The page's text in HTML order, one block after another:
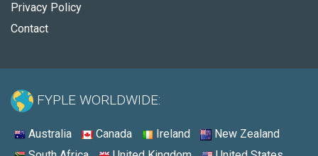
Privacy Policy
Contact
FYPLE WORLDWIDE:
Australia Canada Ireland
New Zealand